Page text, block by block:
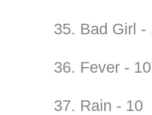
35. Bad Girl -
36. Fever - 10
37. Rain - 10